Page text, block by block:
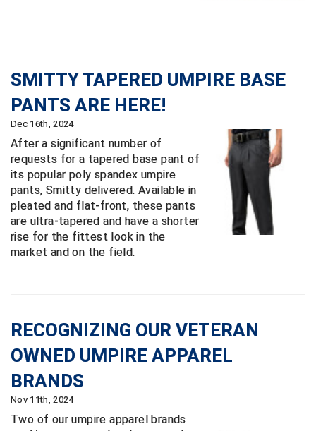
Next Level Umpires
NJCAA Region XIV Athletic Conference
North Attleboro Umpire Association
Northeast Conference Baseball
Northern California Officials Association
Northern California Officials Association Yuba City
Ohio High School Athletic Association
Ohio Valley Conference Baseball
SMITTY TAPERED UMPIRE BASE
PANTS ARE HERE!
Dec 16th, 2024
After a significant number of
requests for a tapered base pant of
its popular poly spandex umpire
pants, Smitty delivered. Available in
pleated and flat-front, these pants
are ultra-tapered and have a shorter
rise for the fittest look in the
market and on the field.
RECOGNIZING OUR VETERAN
OWNED UMPIRE APPAREL
BRANDS
Nov 11th, 2024
Two of our umpire apparel brands